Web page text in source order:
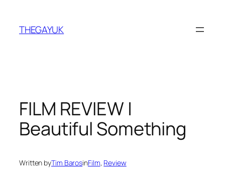
content
THEGAYUK
FILM REVIEW |
Beautiful Something
Written byTim BarosinFilm, Review